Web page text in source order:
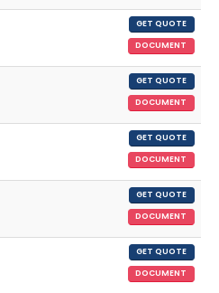
GET QUOTE
DOCUMENT
GET QUOTE
DOCUMENT
GET QUOTE
DOCUMENT
GET QUOTE
DOCUMENT
GET QUOTE
DOCUMENT